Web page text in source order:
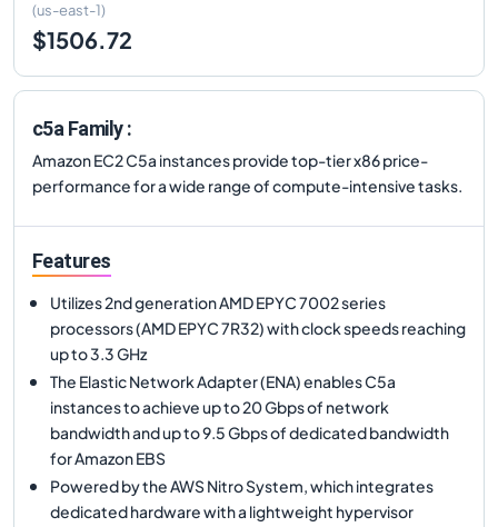
(us-east-1)
$1506.72
c5a Family :
Amazon EC2 C5a instances provide top-tier x86 price-
performance for a wide range of compute-intensive tasks.
Features
Utilizes 2nd generation AMD EPYC 7002 series
processors (AMD EPYC 7R32) with clock speeds reaching
up to 3.3 GHz
The Elastic Network Adapter (ENA) enables C5a
instances to achieve up to 20 Gbps of network
bandwidth and up to 9.5 Gbps of dedicated bandwidth
for Amazon EBS
Powered by the AWS Nitro System, which integrates
dedicated hardware with a lightweight hypervisor